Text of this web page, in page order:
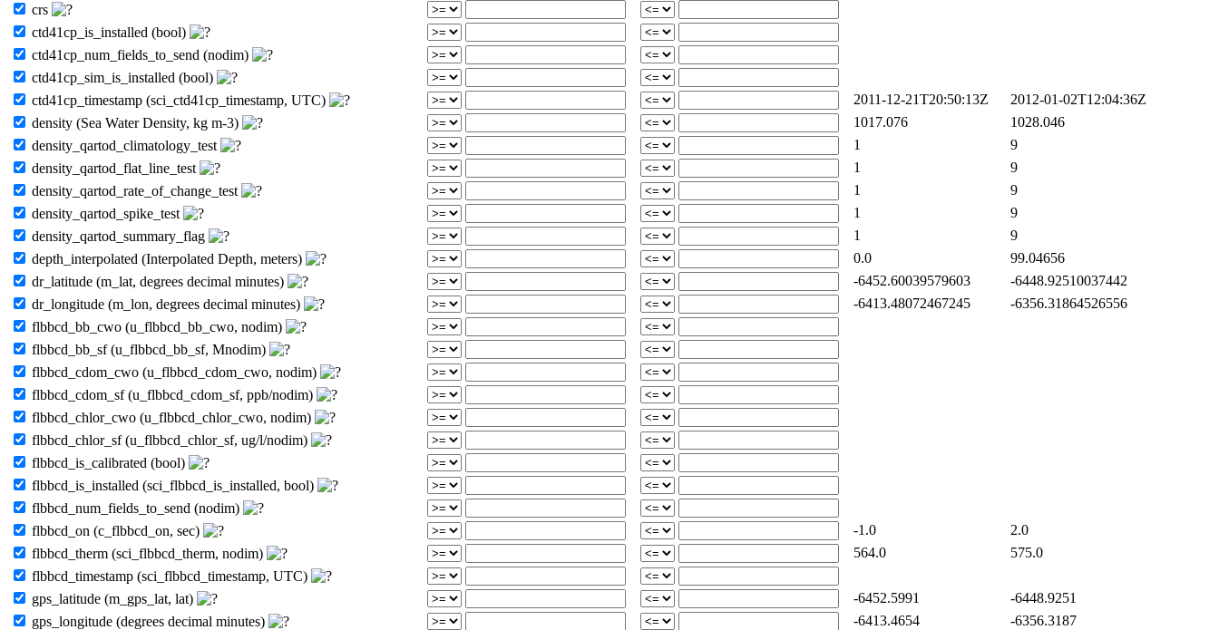
crs
ctd41cp_is_installed (bool)
ctd41cp_num_fields_to_send (nodim)
ctd41cp_sim_is_installed (bool)
ctd41cp_timestamp (sci_ctd41cp_timestamp, UTC)
2011-12-21T20:50:13Z
2012-01-02T12:04:36Z
density (Sea Water Density, kg m-3)
1017.076
1028.046
density_qartod_climatology_test
1
9
density_qartod_flat_line_test
1
9
density_qartod_rate_of_change_test
1
9
density_qartod_spike_test
1
9
density_qartod_summary_flag
1
9
depth_interpolated (Interpolated Depth, meters)
0.0
99.04656
dr_latitude (m_lat, degrees decimal minutes)
-6452.60039579603
-6448.92510037442
dr_longitude (m_lon, degrees decimal minutes)
-6413.48072467245
-6356.31864526556
flbbcd_bb_cwo (u_flbbcd_bb_cwo, nodim)
flbbcd_bb_sf (u_flbbcd_bb_sf, Mnodim)
flbbcd_cdom_cwo (u_flbbcd_cdom_cwo, nodim)
flbbcd_cdom_sf (u_flbbcd_cdom_sf, ppb/nodim)
flbbcd_chlor_cwo (u_flbbcd_chlor_cwo, nodim)
flbbcd_chlor_sf (u_flbbcd_chlor_sf, ug/l/nodim)
flbbcd_is_calibrated (bool)
flbbcd_is_installed (sci_flbbcd_is_installed, bool)
flbbcd_num_fields_to_send (nodim)
flbbcd_on (c_flbbcd_on, sec)
-1.0
2.0
flbbcd_therm (sci_flbbcd_therm, nodim)
564.0
575.0
flbbcd_timestamp (sci_flbbcd_timestamp, UTC)
gps_latitude (m_gps_lat, lat)
-6452.5991
-6448.9251
gps_longitude (degrees decimal minutes)
-6413.4654
-6356.3187